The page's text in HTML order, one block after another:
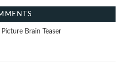
Brain Teaser